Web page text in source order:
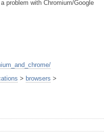
problem with Chromium/Google
> browsers >